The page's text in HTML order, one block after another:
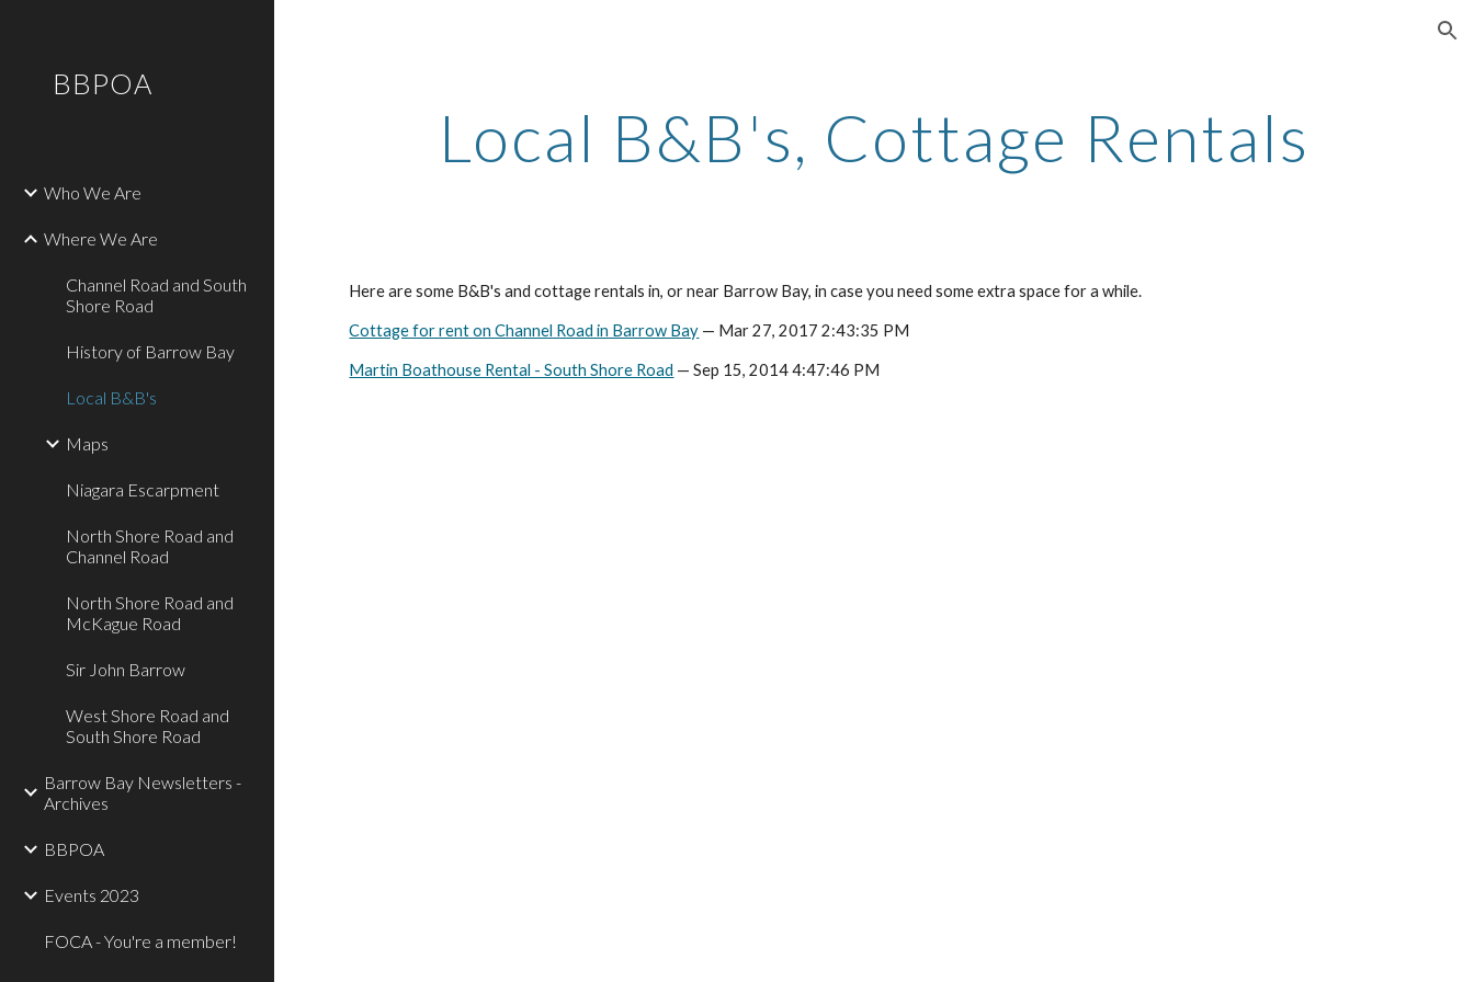
BBPOA
Who We Are
Where We Are
Channel Road and South
Shore Road
History of Barrow Bay
Local B&B's
Maps
Niagara Escarpment
North Shore Road and
Channel Road
North Shore Road and
McKague Road
Sir John Barrow
West Shore Road and
South Shore Road
Barrow Bay Newsletters -
Archives
BBPOA
Events 2023
FOCA - You're a member!
Local B&B's, Cottage Rentals
Here are some B&B's and cottage rentals in, or near Barrow Bay, in case you need some extra space for a while.
Cottage for rent on Channel Road in Barrow Bay — Mar 27, 2017 2:43:35 PM
Martin Boathouse Rental - South Shore Road — Sep 15, 2014 4:47:46 PM